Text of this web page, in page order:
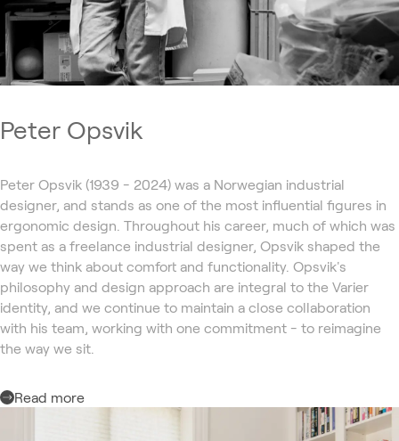
Peter Opsvik
Peter Opsvik (1939 - 2024) was a Norwegian industrial
designer, and stands as one of the most influential figures in
ergonomic design. Throughout his career, much of which was
spent as a freelance industrial designer, Opsvik shaped the
way we think about comfort and functionality. Opsvik's
philosophy and design approach are integral to the Varier
identity, and we continue to maintain a close collaboration
with his team, working with one commitment - to reimagine
the way we sit.
Read more